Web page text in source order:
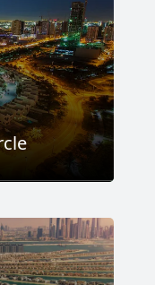
Sq Km